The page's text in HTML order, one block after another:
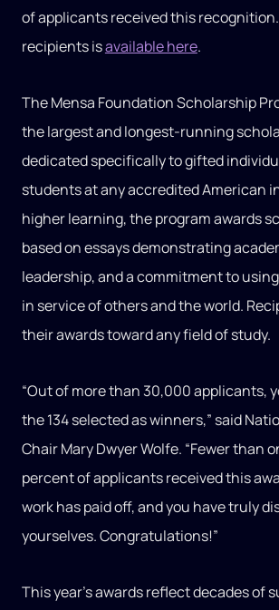
of applicants received this
recipients isavailable here.
The Mensa Foundation Scholarship
the largest and longest-running
dedicated specifically to gifted
students at any accredited American
higher learning, the program awards
based on essays demonstrating
leadership, and a commitment to
in service of others and the world.
their awards toward any field of study.
“Out of more than 30,000 applicants,
the 134 selected as winners,” said
Chair Mary Dwyer Wolfe. “Fewer than
percent of applicants received this
work has paid off, and you have truly
yourselves. Congratulations!”
This year’s awards reflect decades of